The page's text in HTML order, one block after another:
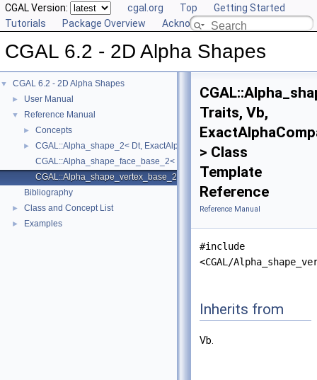
CGAL Version: cgal.org Top
Getting Started
Tutorials
Package Overview Acknowledging CGAL
CGAL 6.2 - 2D Alpha Shapes
▼ CGAL 6.2 - 2D Alpha Shapes
► User Manual
▼ Reference Manual
► Concepts
►
CGAL::Alpha_shape_2< Dt, ExactAlphaComparisonTag >
CGAL::Alpha_shape_face_base_2< Traits, Fb,
CGAL::Alpha_shape_vertex_base_2< Traits, Vb,
Bibliography
► Class and Concept List
► Examples
Traits, Vb,
> Class
Template
Reference
Reference Manual
#include
<CGAL/
Inherits from
Vb.